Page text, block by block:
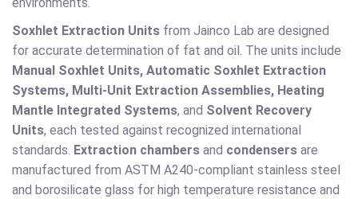
environments.
Soxhlet Extraction Units from Jainco Lab are designed
for accurate determination of fat and oil. The units include
Manual Soxhlet Units, Automatic Soxhlet Extraction
Systems, Multi-Unit Extraction Assemblies, Heating
Mantle Integrated Systems, and Solvent Recovery
Units, each tested against recognized international
standards. Extraction chambers and condensers are
manufactured from ASTM A240-compliant stainless steel
and borosilicate glass for high temperature resistance and